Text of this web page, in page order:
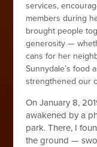
services,
members during
brought people
generosity —
cans for her
Sunnydale’s food
strengthened our
On January 8,
awakened by a
park. There, I
the ground —